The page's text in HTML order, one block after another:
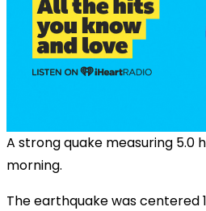
A strong quake measuring 5.0
morning.
The earthquake was centered